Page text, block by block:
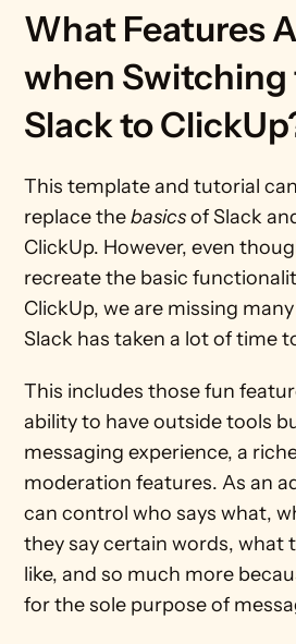
What Features
when Switching
Slack to
This template and tutorial
replace the basics of Slack
ClickUp. However, even
recreate the basic
ClickUp, we are missing
Slack has taken a lot of time
This includes those fun
ability to have outside tools
messaging experience, a
moderation features. As an
can control who says what,
they say certain words, what
like, and so much more
for the sole purpose of